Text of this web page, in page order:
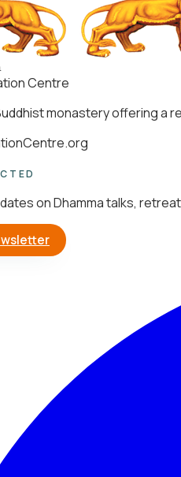
Centre
monastery offering a
on Dhamma talks,